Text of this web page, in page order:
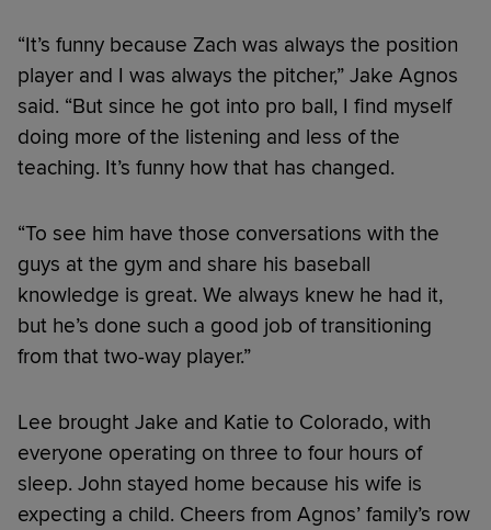
“It’s funny because Zach was always the position
player and I was always the pitcher,” Jake Agnos
said. “But since he got into pro ball, I find myself
doing more of the listening and less of the
teaching. It’s funny how that has changed.
“To see him have those conversations with the
guys at the gym and share his baseball
knowledge is great. We always knew he had it,
but he’s done such a good job of transitioning
from that two-way player.”
Lee brought Jake and Katie to Colorado, with
everyone operating on three to four hours of
sleep. John stayed home because his wife is
expecting a child. Cheers from Agnos’ family’s row